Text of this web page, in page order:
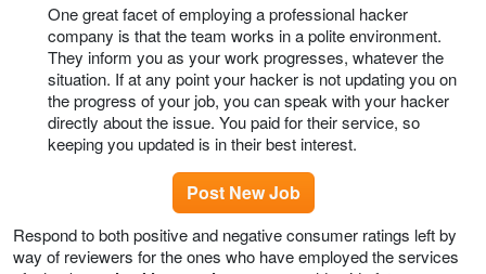
One great facet of employing a professional hacker
company is that the team works in a polite environment.
They inform you as your work progresses, whatever the
situation. If at any point your hacker is not updating you on
the progress of your job, you can speak with your hacker
directly about the issue. You paid for their service, so
keeping you updated is in their best interest.
Post New Job
Respond to both positive and negative consumer ratings left by
way of reviewers for the ones who have employed the services